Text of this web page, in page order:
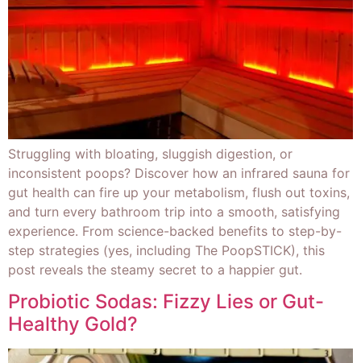
Struggling with bloating, sluggish digestion, or
inconsistent poops? Discover how an infrared sauna for
gut health can fire up your metabolism, flush out toxins,
and turn every bathroom trip into a smooth, satisfying
experience. From science-backed benefits to step-by-
step strategies (yes, including The PoopSTICK), this
post reveals the steamy secret to a happier gut.
Probiotic Sodas: Fizzy Lies or Gut-
Healthy Gold?